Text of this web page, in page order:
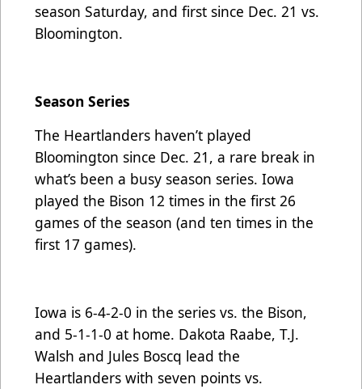
season Saturday, and first since Dec. 21 vs.
Bloomington.
Season Series
The Heartlanders haven’t played
Bloomington since Dec. 21, a rare break in
what’s been a busy season series. Iowa
played the Bison 12 times in the first 26
games of the season (and ten times in the
first 17 games).
Iowa is 6-4-2-0 in the series vs. the Bison,
and 5-1-1-0 at home. Dakota Raabe, T.J.
Walsh and Jules Boscq lead the
Heartlanders with seven points vs.